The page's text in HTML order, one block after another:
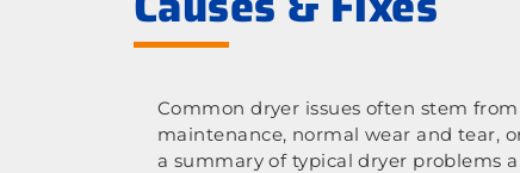
Common dryer issues often stem
maintenance, normal wear and tear,
a summary of typical dryer problems